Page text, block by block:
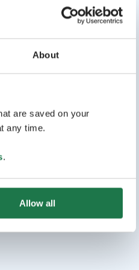
About
are saved on your
any time.
.
Allow all